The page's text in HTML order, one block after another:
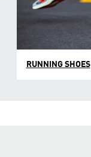
RUNNING SHOES